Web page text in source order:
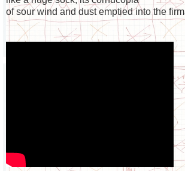
of sour wind and dust emptied into the